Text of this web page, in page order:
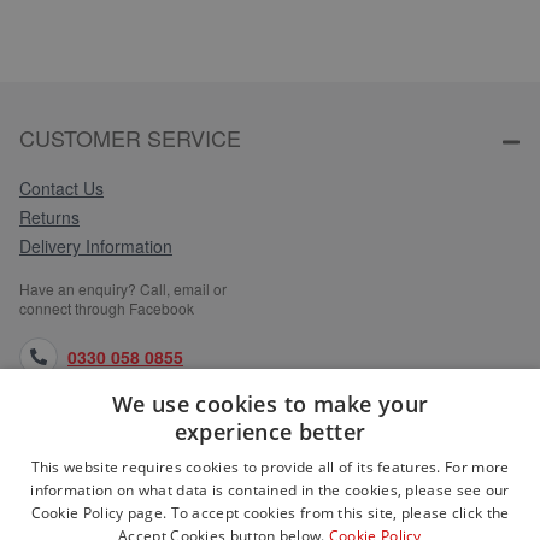
CUSTOMER SERVICE
Contact Us
Returns
Delivery Information
Have an enquiry? Call, email or
connect through Facebook
0330 058 0855
orders@medlocks.co.uk
facebook.com
We use cookies to make your
experience better
This website requires cookies to provide all of its features. For more
information on what data is contained in the cookies, please see our
Cookie Policy page. To accept cookies from this site, please click the
Accept Cookies button below. Cookie Policy